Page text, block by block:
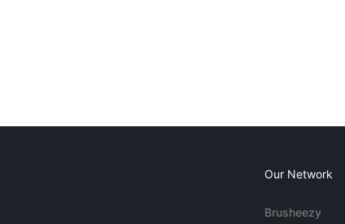
Our Network
Brusheezy